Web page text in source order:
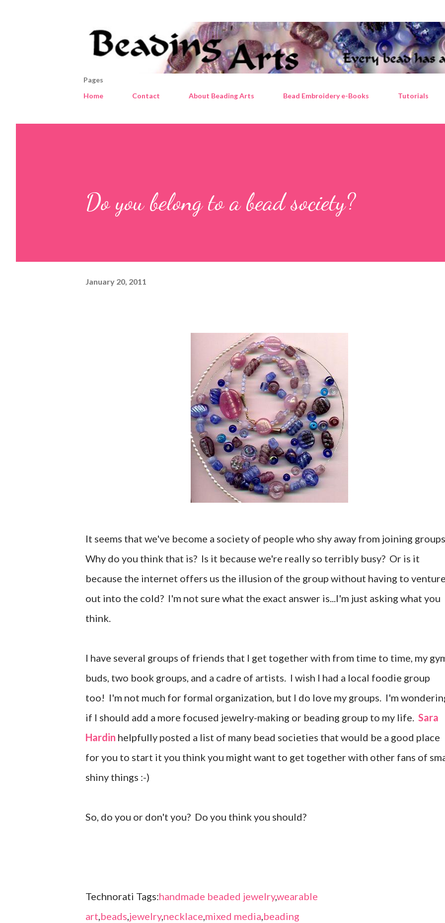
Pages
Home
Contact About Beading Arts Bead Embroidery e-Books Tutorials
Do you belong to a bead society?
January 20, 2011
It seems that we've become a society of people who shy away from joining
Why do you think that is? Is it because we're really so terribly busy? Or is it
because the internet offers us the illusion of the group without having to
out into the cold? I'm not sure what the exact answer is...I'm just asking what you
think.
I have several groups of friends that I get together with from time to time, my
buds, two book groups, and a cadre of artists. I wish I had a local foodie group
too! I'm not much for formal organization, but I do love my groups. I'm
if I should add a more focused jewelry-making or beading group to my life. Sara
Hardin helpfully posted a list of many bead societies that would be a good place
for you to start it you think you might want to get together with other fans of
shiny things :-)
So, do you or don't you? Do you think you should?
Technorati Tags:handmade beaded jewelry,wearable
art,beads,jewelry,necklace,mixed media,beading